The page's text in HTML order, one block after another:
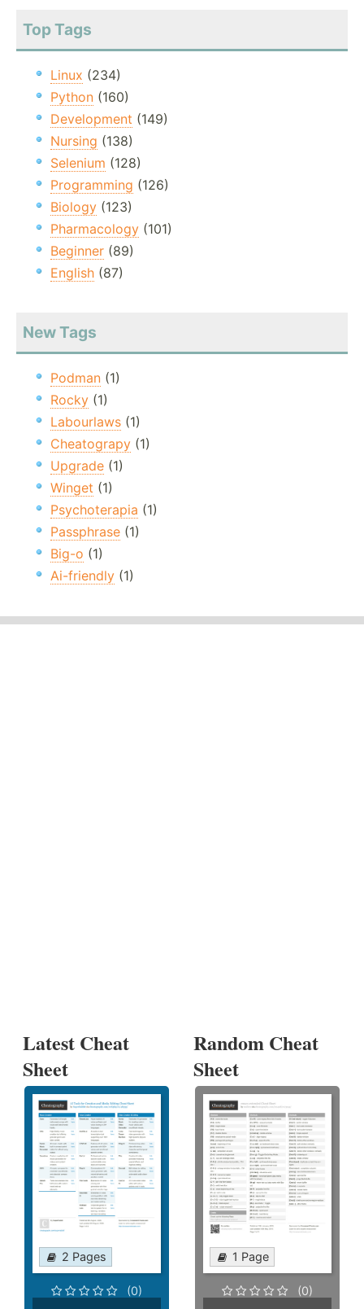
Top Tags
Linux (234)
Python (160)
Development (149)
Nursing (138)
Selenium (128)
Programming (126)
Biology (123)
Pharmacology (101)
Beginner (89)
English (87)
New Tags
Podman (1)
Rocky (1)
Labourlaws (1)
Cheatograpy (1)
Upgrade (1)
Winget (1)
Psychoterapia (1)
Passphrase (1)
Big-o (1)
Ai-friendly (1)
Latest Cheat
Sheet
2 Pages
(0)
Random Cheat
Sheet
1 Page
(0)